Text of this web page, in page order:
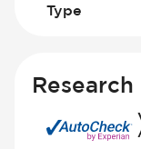
Type
Research